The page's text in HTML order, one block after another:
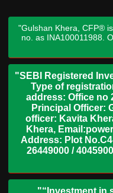
"Gulshan Khera, CFP®
no. as INA100011988.
"SEBI Registered
Type of
address: Office no
Principal Officer:
officer: Kavita
Khera,
Address: Plot
26449000 /
"“Investment in